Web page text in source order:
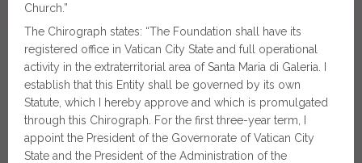
Church.”
The Chirograph states: “The Foundation shall have its
registered office in Vatican City State and full operational
activity in the extraterritorial area of Santa Maria di Galeria. I
establish that this Entity shall be governed by its own
Statute, which I hereby approve and which is promulgated
through this Chirograph. For the first three-year term, I
appoint the President of the Governorate of Vatican City
State and the President of the Administration of the